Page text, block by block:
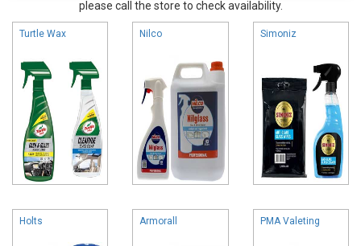
please call the store to check availability.
Turtle Wax Nilco Simoniz
Holts Armorall PMA Valeting